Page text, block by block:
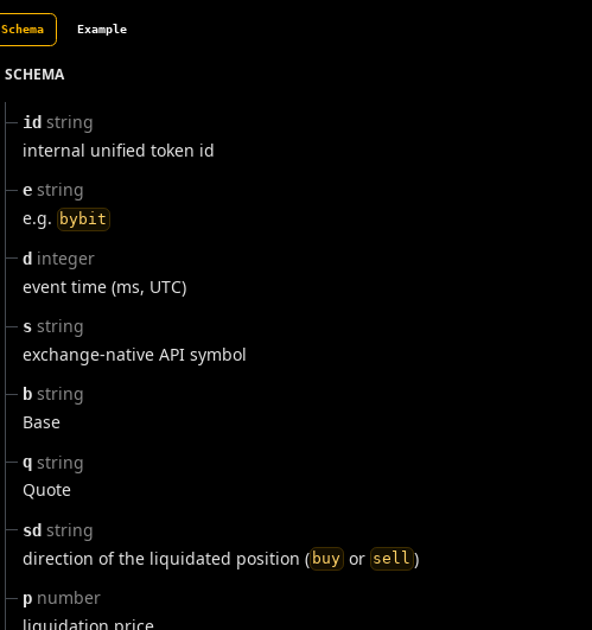
Schema Example
SCHEMA
id string
internal unified token id
e string
e.g. bybit
d integer
event time (ms, UTC)
s string
exchange-native API symbol
b string
Base
q string
Quote
sd string
direction of the liquidated position ( buyor sell )
p number